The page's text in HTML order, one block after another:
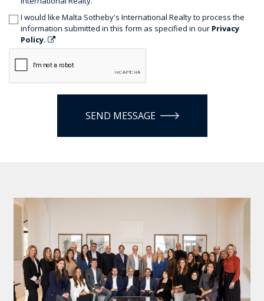
I would like Malta Sotheby's International Realty to process the
information submitted in this form as specified in our Privacy
Policy.
SEND MESSAGE